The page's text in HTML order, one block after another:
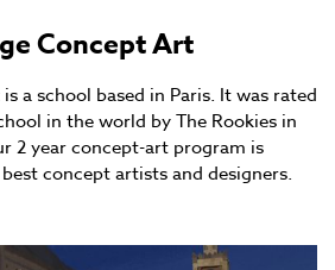
Concept Art
a school based in Paris. It was rated
in the world by The Rookies in
2 year concept-art program is
concept artists and designers.